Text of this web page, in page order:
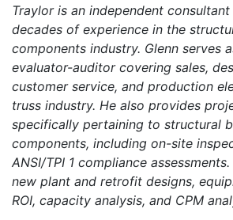
Traylor is an independent
decades of experience in the
components industry. Glenn serves
evaluator-auditor covering sales,
customer service, and production
truss industry. He also provides
specifically pertaining to structural
components, including on-site
ANSI/TPI 1 compliance
new plant and retrofit designs,
ROI, capacity analysis, and CPM